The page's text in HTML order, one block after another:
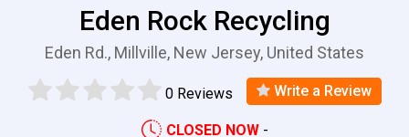
Eden Rock Recycling
Eden Rd., Millville, New Jersey, United States
0 Reviews Write a Review
CLOSED NOW -